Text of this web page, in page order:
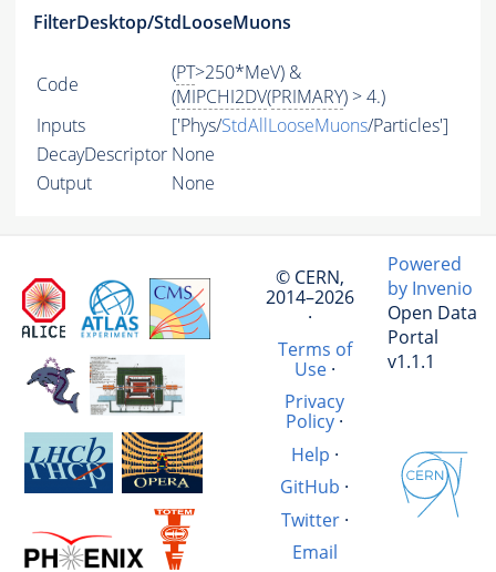
FilterDesktop/StdLooseMuons
Code (PT>250*MeV) &
(MIPCHI2DV(PRIMARY) > 4.)
Inputs
['Phys/StdAllLooseMuons/Particles']
DecayDescriptor None
Output
None
© CERN,
2014–2026
·
Terms of
Use·
Privacy
Policy ·
Help ·
GitHub ·
Twitter·
Email
Powered
by Invenio
Open Data
Portal
v1.1.1